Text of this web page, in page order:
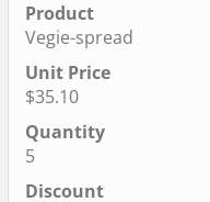
Vegie-spread
$35.10
5